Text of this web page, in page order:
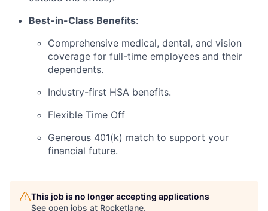
Best-in-Class Benefits:
Comprehensive medical, dental, and vision
coverage for full-time employees and their
dependents.
Industry-first HSA benefits.
Flexible Time Off
Generous 401(k) match to support your
financial future.
This job is no longer accepting applications
See open jobs at Rocketlane.